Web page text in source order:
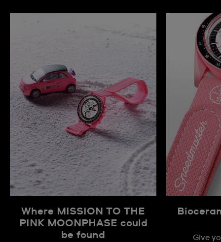
Where MISSION TO THE
PINK MOONPHASE could
be found
Give